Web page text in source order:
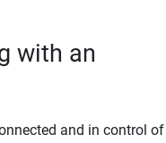
with an
and in control of